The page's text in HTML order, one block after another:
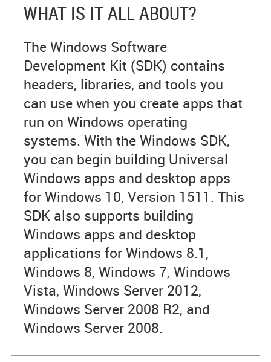
WHAT IS IT ALL ABOUT?
The Windows Software
Development Kit (SDK) contains
headers, libraries, and tools you
can use when you create apps that
run on Windows operating
systems. With the Windows SDK,
you can begin building Universal
Windows apps and desktop apps
for Windows 10, Version 1511. This
SDK also supports building
Windows apps and desktop
applications for Windows 8.1,
Windows 8, Windows 7, Windows
Vista, Windows Server 2012,
Windows Server 2008 R2, and
Windows Server 2008.